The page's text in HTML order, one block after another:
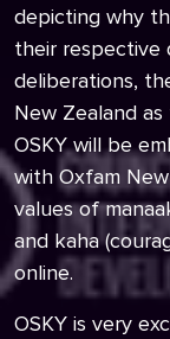
depicting why
their respective
deliberations,
New Zealand
OSKY will be
with Oxfam
values of
and kaha
online.
OSKY is very